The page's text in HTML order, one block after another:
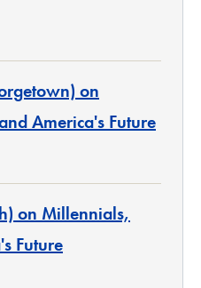
on
America's Future
on Millennials,
Future